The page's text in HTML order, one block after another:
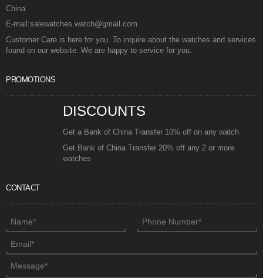
China
E-mail:salewatches.watch@gmail.com
Customer Care is here for you. To inquire about the watches and services
found on our website. We are happy to service for you.
PROMOTIONS
DISCOUNTS
Get a Bank of China Transfer 10% off on any watch
Get Bank of China Transfer 20% off any 2 or more
watches
CONTACT